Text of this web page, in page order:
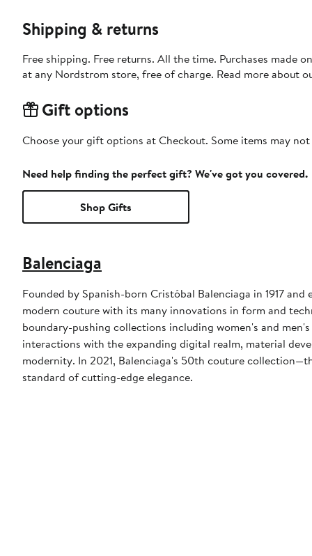
Shipping & returns
Free shipping. Free returns. All the time. Purchases made
at any Nordstrom store, free of charge. Read more about
Gift options
Choose your gift options at Checkout. Some items may
Need help finding the perfect gift? We've got you covered.
Shop Gifts
Balenciaga
Founded by Spanish-born Cristóbal Balenciaga in 1917
modern couture with its many innovations in form and
boundary-pushing collections including women's and
interactions with the expanding digital realm, material
modernity. In 2021, Balenciaga's 50th couture
standard of cutting-edge elegance.